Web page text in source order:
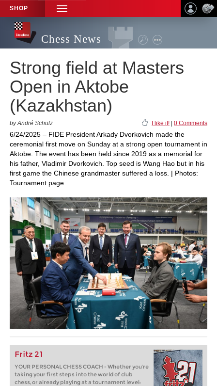
SHOP
TOGGLE
NAVIGATION
Chess News
Strong field at Masters
Open in Aktobe
(Kazakhstan)
by André Schulz I like it! 0 Comments
6/24/2025 – FIDE President Arkady Dvorkovich made the
ceremonial first move on Sunday at a strong open tournament in
Aktobe. The event has been held since 2019 as a memorial for
his father, Vladimir Dvorkovich. Top seed is Wang Hao but in his
first game the Chinese grandmaster suffered a loss. | Photos:
Tournament page
Fritz 21
YOUR PERSONAL CHESS COACH - Whether you’re
taking your first steps into the world of club
chess, or already playing at a tournament level: